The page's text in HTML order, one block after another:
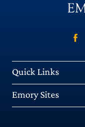
Quick Links
Emory Sites